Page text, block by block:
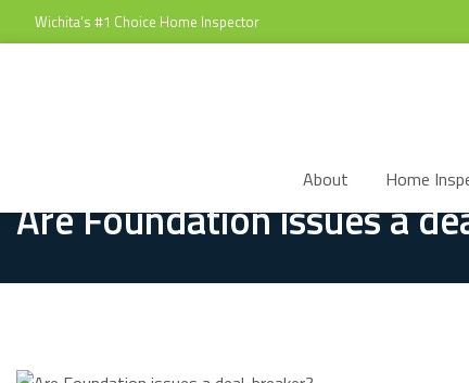
Wichita's #1 Choice Home Inspector
About Home
Are Foundation issues a